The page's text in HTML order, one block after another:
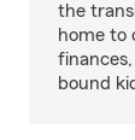
the
home to
bound